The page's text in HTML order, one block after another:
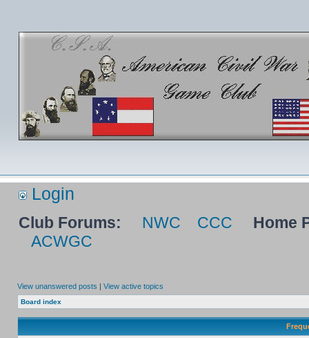
Login
Club Forums: NWC CCC
Home
ACWGC
View unanswered posts | View active topics
Board index